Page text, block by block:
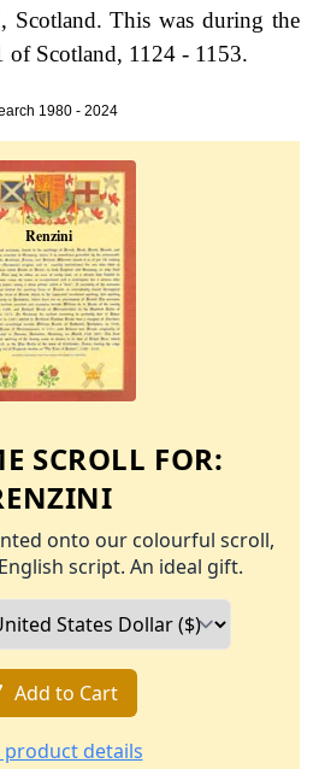
Scotland. This was during the
Scotland, 1124 - 1153.
1980 - 2024
SCROLL FOR:
onto our colourful scroll,
script. An ideal gift.
Add to Cart
product details